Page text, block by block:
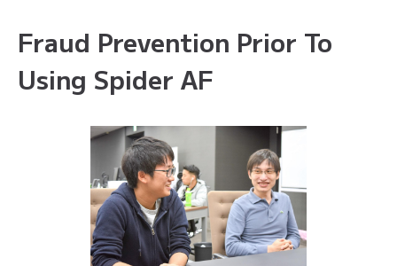
Fraud Prevention Prior To
Using Spider AF